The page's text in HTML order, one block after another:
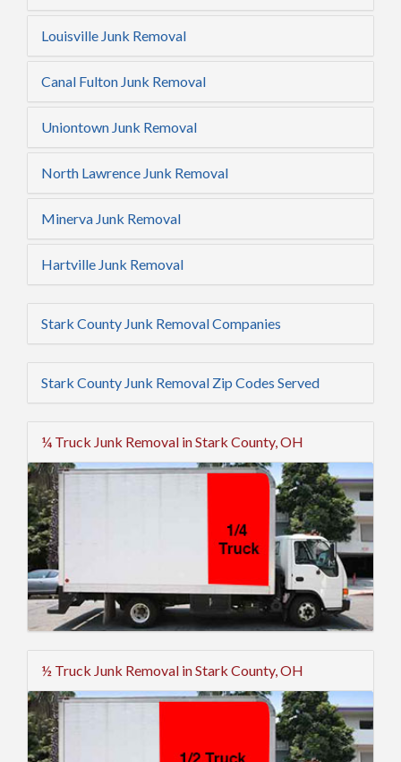
Louisville Junk Removal
Canal Fulton Junk Removal
Uniontown Junk Removal
North Lawrence Junk Removal
Minerva Junk Removal
Hartville Junk Removal
Stark County Junk Removal Companies
Stark County Junk Removal Zip Codes Served
¼ Truck Junk Removal in Stark County, OH
½ Truck Junk Removal in Stark County, OH